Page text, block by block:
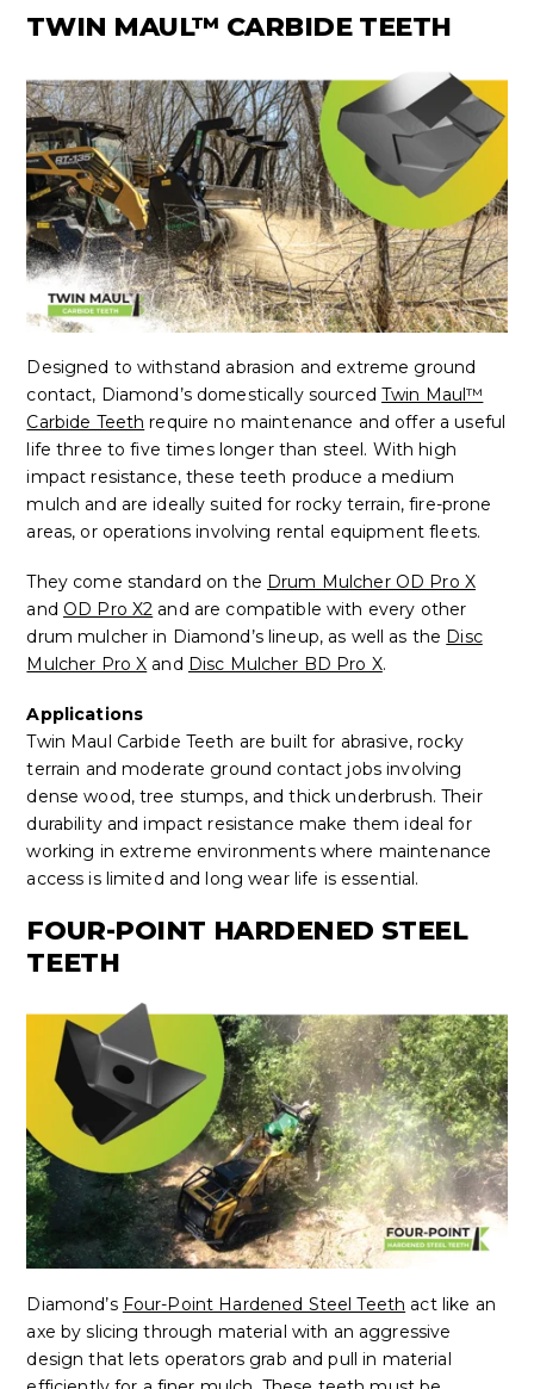
TWIN MAUL™ CARBIDE TEETH
Designed to withstand abrasion and extreme ground
contact, Diamond’s domestically sourced Twin Maul™
Carbide Teeth require no maintenance and offer a useful
life three to five times longer than steel. With high
impact resistance, these teeth produce a medium
mulch and are ideally suited for rocky terrain, fire-prone
areas, or operations involving rental equipment fleets.
They come standard on the Drum Mulcher OD Pro X
and OD Pro X2 and are compatible with every other
drum mulcher in Diamond’s lineup, as well as the Disc
Mulcher Pro X and Disc Mulcher BD Pro X.
Applications
Twin Maul Carbide Teeth are built for abrasive, rocky
terrain and moderate ground contact jobs involving
dense wood, tree stumps, and thick underbrush. Their
durability and impact resistance make them ideal for
working in extreme environments where maintenance
access is limited and long wear life is essential.
FOUR-POINT HARDENED STEEL
TEETH
Diamond’s Four-Point Hardened Steel Teeth act like an
axe by slicing through material with an aggressive
design that lets operators grab and pull in material